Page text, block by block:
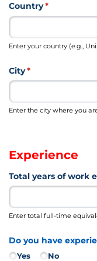
Country*
(required)
Enter your country (e.g.,
City*
(required)
Enter the city where you
Experience
Total years of work
Enter total full-time
Do you have
Yes No